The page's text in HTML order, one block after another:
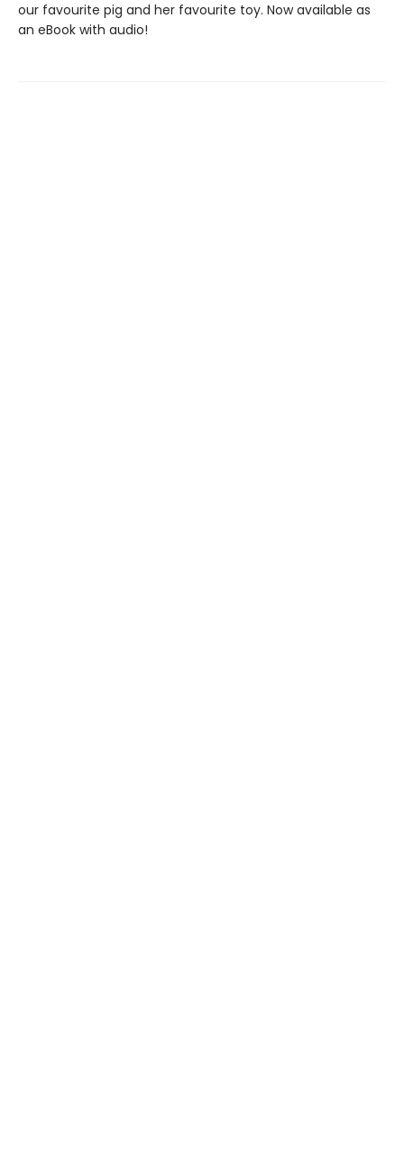
our favourite pig and her favourite toy. Now available as
an eBook with audio!